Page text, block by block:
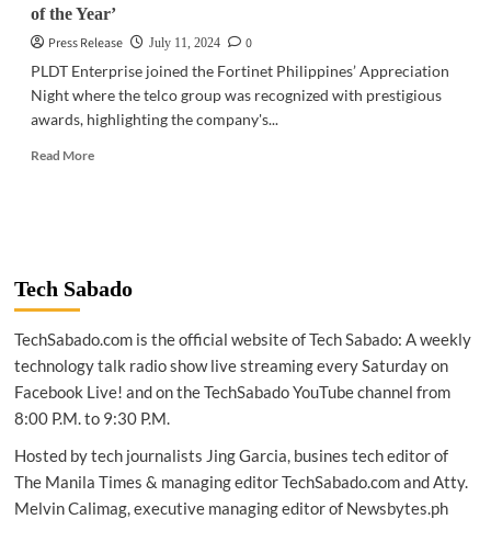
of the Year’
Press Release
July 11, 2024
0
PLDT Enterprise joined the Fortinet Philippines’ Appreciation
Night where the telco group was recognized with prestigious
awards, highlighting the company's...
Read MoreRead
Enterprise
achieves
‘Partner
of
Year’
Tech Sabado
TechSabado.com is the official website of Tech Sabado: A weekly
technology talk radio show live streaming every Saturday on
Facebook Live! and on the TechSabado YouTube channel from
8:00 P.M. to 9:30 P.M.
Hosted by tech journalists Jing Garcia, busines tech editor of
The Manila Times & managing editor TechSabado.com and Atty.
Melvin Calimag, executive managing editor of Newsbytes.ph